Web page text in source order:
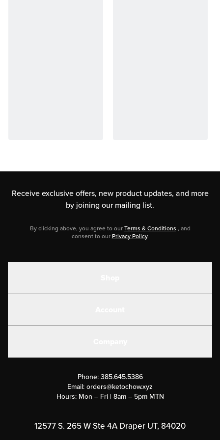
Receive exclusive offers, new product updates, and more
by joining our mailing list.
By clicking above, you agree to our Terms & Conditions , and
consent to our Privacy Policy.
Submit a Success Story
Rewards Program
Phone: 385.645.5386
Email: orders@ketochow.xyz
Hours: Mon – Fri | 8am – 5pm MTN
12577 S. 265 W Ste 4A Draper UT, 84020